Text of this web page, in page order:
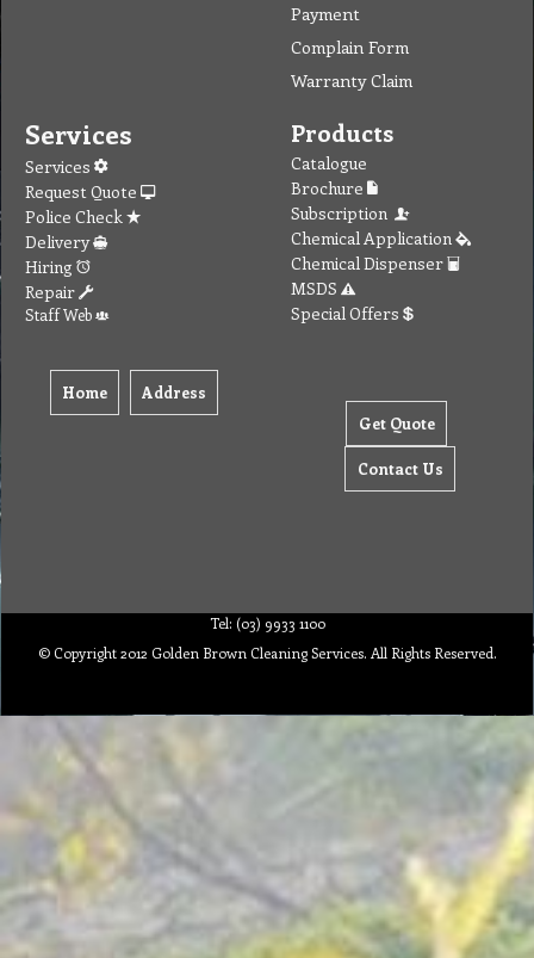
Payment
Complain Form
Warranty Claim
Services
Services
Request Quote
Police Check
Delivery
Hiring
Repair
Staff Web
Home Address
Products
Catalogue
Brochure
Subscription
Chemical Application
Chemical Dispenser
MSDS
Special Offers
Get Quote
Contact Us
Tel: (03) 9933 1100
© Copyright 2012 Golden Brown Cleaning Services. All Rights Reserved.